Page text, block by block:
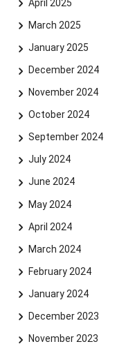
Skip navigation
Skip to navigation
Skip to the bottom
April 2025
March 2025
January 2025
December 2024
November 2024
October 2024
September 2024
July 2024
June 2024
May 2024
April 2024
March 2024
February 2024
January 2024
December 2023
November 2023